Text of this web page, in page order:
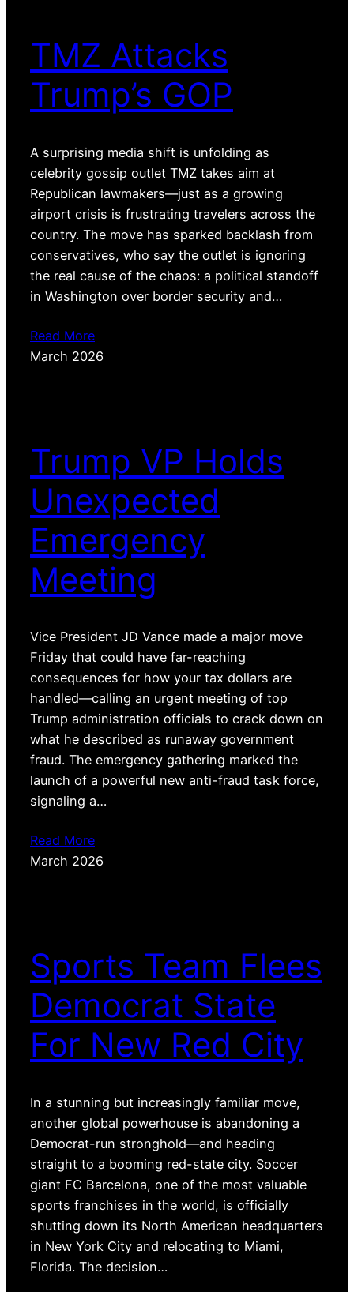
TMZ Attacks
Trump’s GOP
A surprising media shift is unfolding as
celebrity gossip outlet TMZ takes aim at
Republican lawmakers—just as a growing
airport crisis is frustrating travelers across the
country. The move has sparked backlash from
conservatives, who say the outlet is ignoring
the real cause of the chaos: a political standoff
in Washington over border security and…
Read More
March 2026
Trump VP Holds
Unexpected
Emergency
Meeting
Vice President JD Vance made a major move
Friday that could have far-reaching
consequences for how your tax dollars are
handled—calling an urgent meeting of top
Trump administration officials to crack down on
what he described as runaway government
fraud. The emergency gathering marked the
launch of a powerful new anti-fraud task force,
signaling a…
Read More
March 2026
Sports Team Flees
Democrat State
For New Red City
In a stunning but increasingly familiar move,
another global powerhouse is abandoning a
Democrat-run stronghold—and heading
straight to a booming red-state city. Soccer
giant FC Barcelona, one of the most valuable
sports franchises in the world, is officially
shutting down its North American headquarters
in New York City and relocating to Miami,
Florida. The decision…